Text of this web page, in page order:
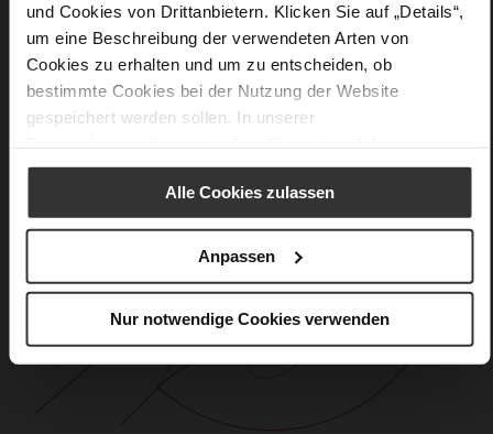
und Cookies von Drittanbietern. Klicken Sie auf „Details“,
um eine Beschreibung der verwendeten Arten von
Cookies zu erhalten und um zu entscheiden, ob
bestimmte Cookies bei der Nutzung der Website
gespeichert werden sollen. In unserer
Alle Cookies zulassen
Anpassen
Nur notwendige Cookies verwenden